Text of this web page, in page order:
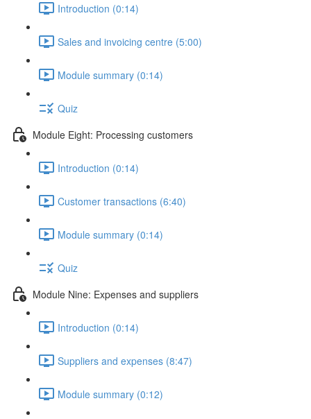
Introduction (0:14)
Sales and invoicing centre (5:00)
Module summary (0:14)
Quiz
Module Eight: Processing customers
Introduction (0:14)
Customer transactions (6:40)
Module summary (0:14)
Quiz
Module Nine: Expenses and suppliers
Introduction (0:14)
Suppliers and expenses (8:47)
Module summary (0:12)